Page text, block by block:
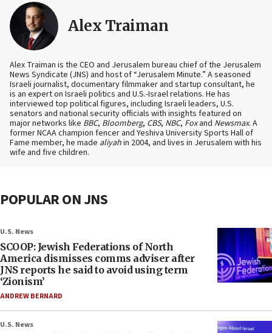
Alex Traiman
Alex Traiman is the CEO and Jerusalem bureau chief of the Jerusalem
News Syndicate (JNS) and host of “Jerusalem Minute.” A seasoned
Israeli journalist, documentary filmmaker and startup consultant, he
is an expert on Israeli politics and U.S.-Israel relations. He has
interviewed top political figures, including Israeli leaders, U.S.
senators and national security officials with insights featured on
major networks like BBC, Bloomberg, CBS, NBC, Foxand Newsmax. A
former NCAA champion fencer and Yeshiva University Sports Hall of
Fame member, he made aliyahin 2004, and lives in Jerusalem with his
wife and five children.
POPULAR ON JNS
U.S. News
SCOOP: Jewish Federations of North
America dismisses comms adviser after
JNS reports he said to avoid using term
‘Zionism’
ANDREW BERNARD
U.S. News